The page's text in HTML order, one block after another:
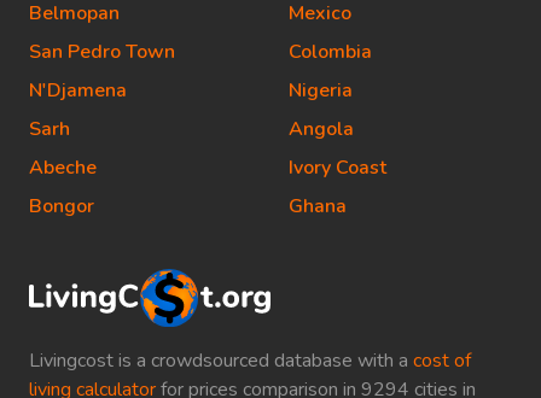
Livingcost is a crowdsourced database with a cost of
living calculatorfor prices comparison in 9294 cities in
Belmopan
San Pedro Town
N'Djamena
Sarh
Abeche
Bongor
Mexico
Colombia
Nigeria
Angola
Ivory Coast
Ghana